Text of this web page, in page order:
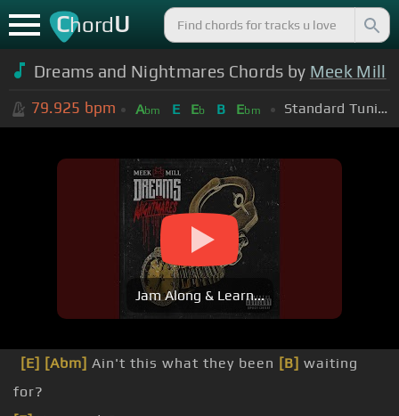
ChordU
Dreams and Nightmares Chords by Meek Mill
79.925 bpm Abm E Eb B Ebm Standard Tuning (EADGBE)
Jam Along & Learn...
[E] [Abm] Ain't this what they been [B] waiting
for?